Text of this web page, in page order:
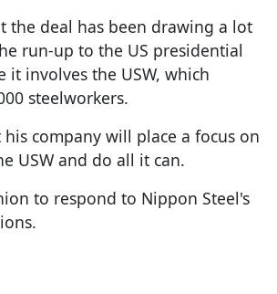
the deal has been drawing a lot
run-up to the US presidential
it involves the USW, which
steelworkers.
company will place a focus on
USW and do all it can.
to respond to Nippon Steel's